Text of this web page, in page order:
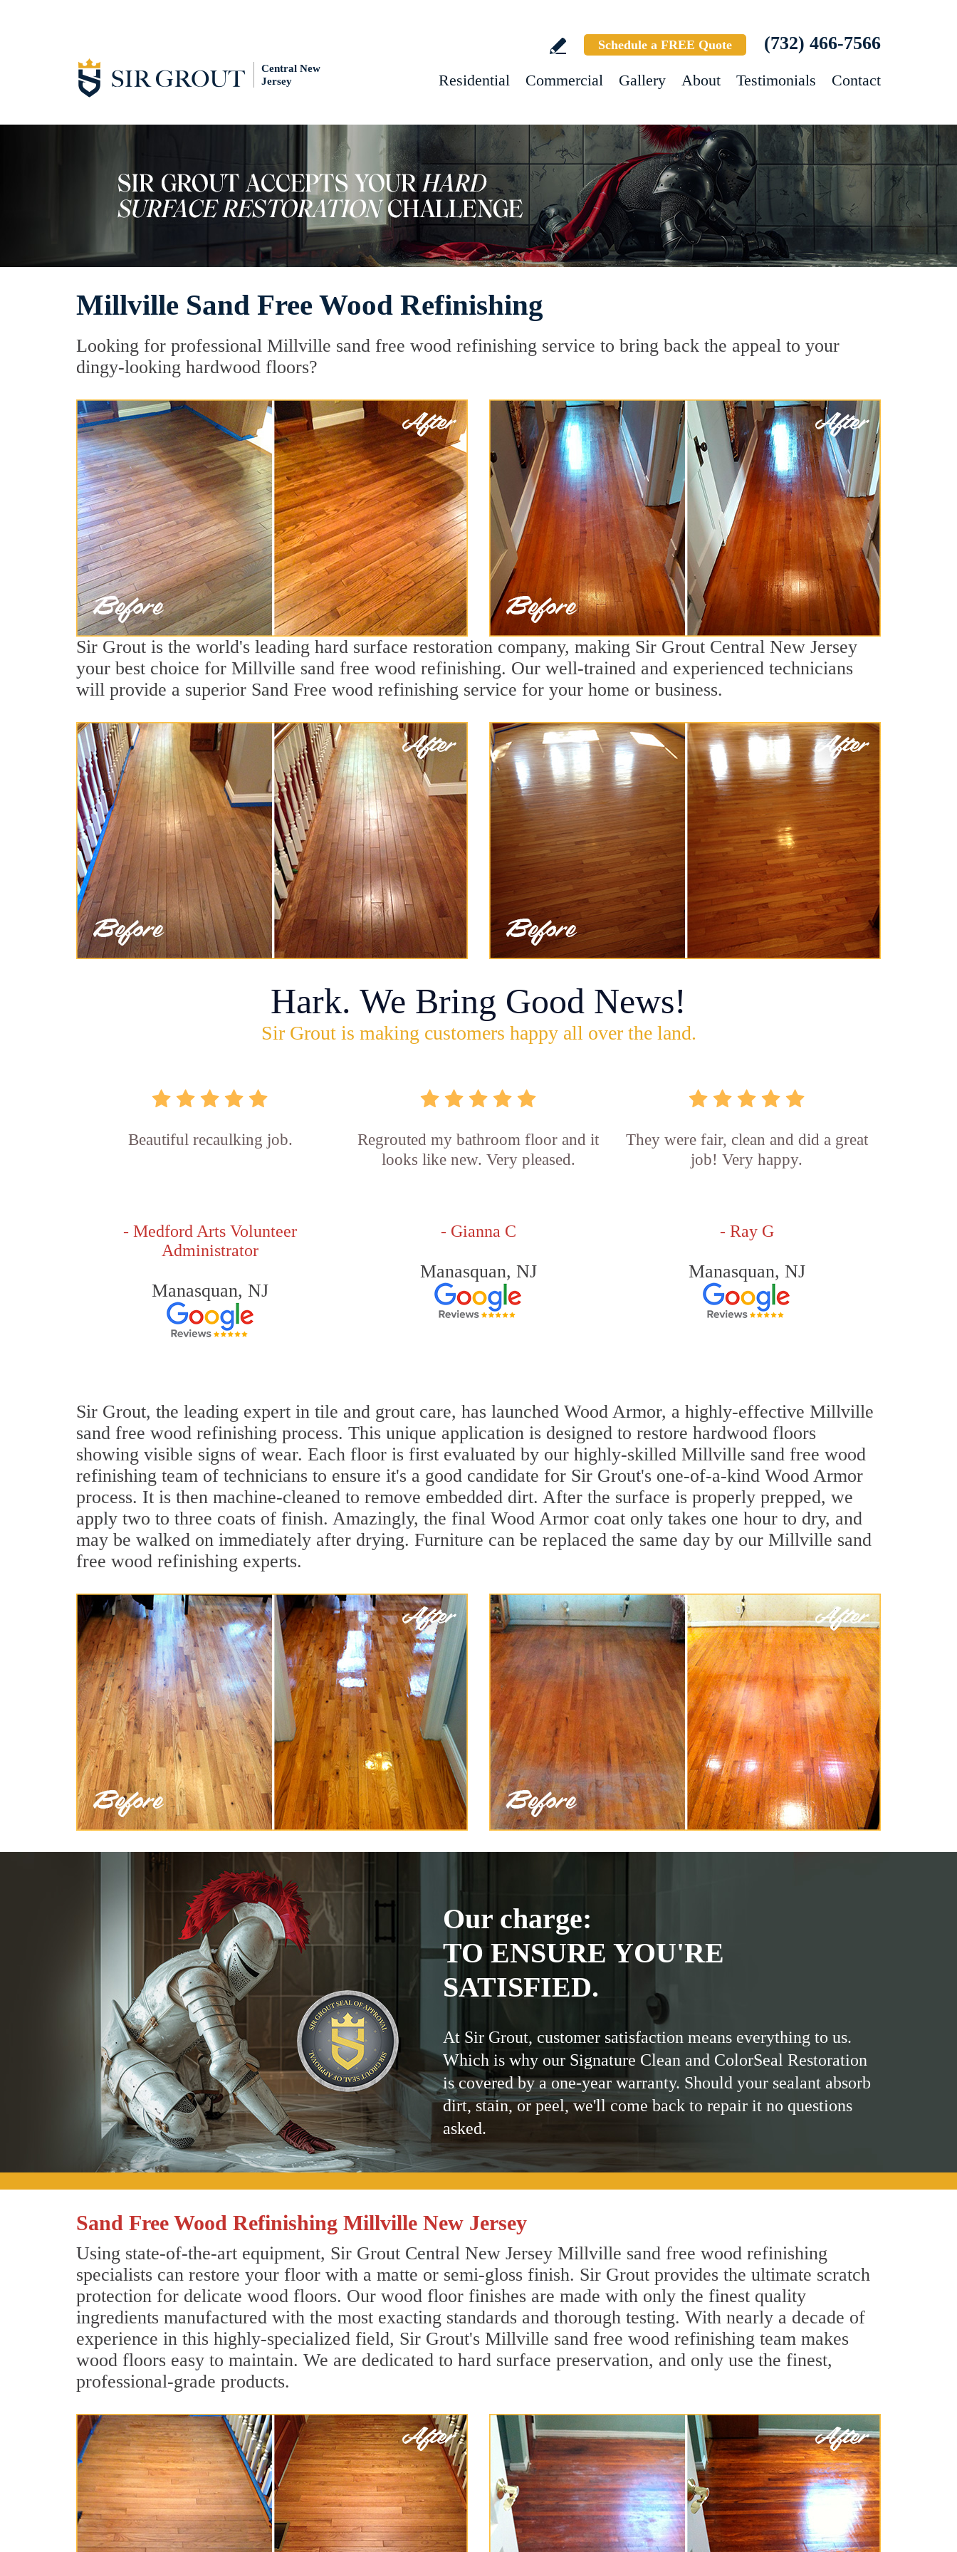
Central New
Jersey
Schedule a FREE Quote (732) 466-7566
Residential Commercial Gallery About Testimonials Contact
Millville Sand Free Wood Refinishing
Looking for professional Millville sand free wood refinishing service to bring back the appeal to your
dingy-looking hardwood floors?
Sir Grout is the world's leading hard surface restoration company, making Sir Grout Central New Jersey
your best choice for Millville sand free wood refinishing. Our well-trained and experienced technicians
will provide a superior Sand Free wood refinishing service for your home or business.
Hark. We Bring Good News!
Sir Grout is making customers happy all over the land.
Beautiful recaulking job.
- Medford Arts Volunteer
Administrator
Manasquan, NJ
Regrouted my bathroom floor and it
looks like new. Very pleased.
- Gianna C
Manasquan, NJ
They were fair, clean and did a great
job! Very happy.
- Ray G
Manasquan, NJ
Sir Grout, the leading expert in tile and grout care, has launched Wood Armor, a highly-effective Millville
sand free wood refinishing process. This unique application is designed to restore hardwood floors
showing visible signs of wear. Each floor is first evaluated by our highly-skilled Millville sand free wood
refinishing team of technicians to ensure it's a good candidate for Sir Grout's one-of-a-kind Wood Armor
process. It is then machine-cleaned to remove embedded dirt. After the surface is properly prepped, we
apply two to three coats of finish. Amazingly, the final Wood Armor coat only takes one hour to dry, and
may be walked on immediately after drying. Furniture can be replaced the same day by our Millville sand
free wood refinishing experts.
Our charge:
TO ENSURE YOU'RE
SATISFIED.
At Sir Grout, customer satisfaction means everything to us.
Which is why our Signature Clean and ColorSeal Restoration
is covered by a one-year warranty. Should your sealant absorb
dirt, stain, or peel, we'll come back to repair it no questions
asked.
Sand Free Wood Refinishing Millville New Jersey
Using state-of-the-art equipment, Sir Grout Central New Jersey Millville sand free wood refinishing
specialists can restore your floor with a matte or semi-gloss finish. Sir Grout provides the ultimate scratch
protection for delicate wood floors. Our wood floor finishes are made with only the finest quality
ingredients manufactured with the most exacting standards and thorough testing. With nearly a decade of
experience in this highly-specialized field, Sir Grout's Millville sand free wood refinishing team makes
wood floors easy to maintain. We are dedicated to hard surface preservation, and only use the finest,
professional-grade products.